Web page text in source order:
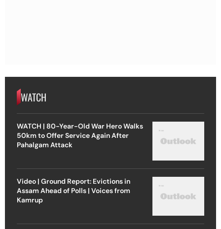
WATCH
WATCH | 80-Year-Old War Hero Walks
50km to Offer Service Again After
Pahalgam Attack
Video | Ground Report: Evictions in
Assam Ahead of Polls | Voices from
Kamrup